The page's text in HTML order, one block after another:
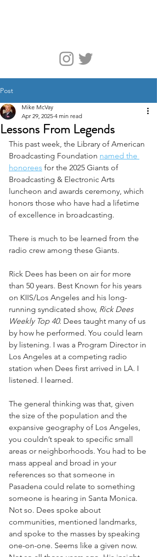
Post
Lessons From Legends
Mike McVay
Apr 29, 2025 4 min read
This past week, the Library of American
Broadcasting Foundation named the
honorees for the 2025 Giants of
Broadcasting & Electronic Arts
luncheon and awards ceremony, which
honors those who have had a lifetime
of excellence in broadcasting.
There is much to be learned from the
radio crew among these Giants.
Rick Dees has been on air for more
than 50 years. Best Known for his years
on KIIS/Los Angeles and his long-
running syndicated show, Rick Dees
Weekly Top 40. Dees taught many of us
by how he performed. You could learn
by listening. I was a Program Director in
Los Angeles at a competing radio
station when Dees first arrived in LA. I
listened. I learned.
The general thinking was that, given
the size of the population and the
expansive geography of Los Angeles,
you couldn’t speak to specific small
areas or neighborhoods. You had to be
mass appeal and broad in your
references so that someone in
Pasadena could relate to something
someone is hearing in Santa Monica.
Not so. Dees spoke about
communities, mentioned landmarks,
and spoke to the masses by speaking
one-on-one. Seems like a given now.